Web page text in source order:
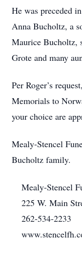
He was preceded
Anna Bucholtz, a
Maurice Bucholtz,
Grote and many
Per Roger’s
Memorials to
your choice are
Mealy-Stencel
Bucholtz family.
Mealy-Stencel
225 W. Main
262-534-2233